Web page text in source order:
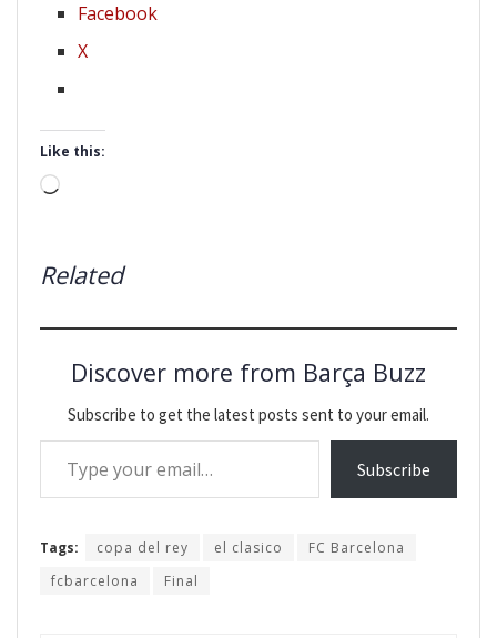
Facebook
X
Like this:
Loading…
Related
Discover more from Barça Buzz
Subscribe to get the latest posts sent to your email.
Type your email…
Subscribe
Tags: copa del rey el clasico
FC Barcelona
fcbarcelona
Final